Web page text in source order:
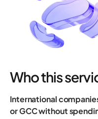
Who this
International
or GCC without